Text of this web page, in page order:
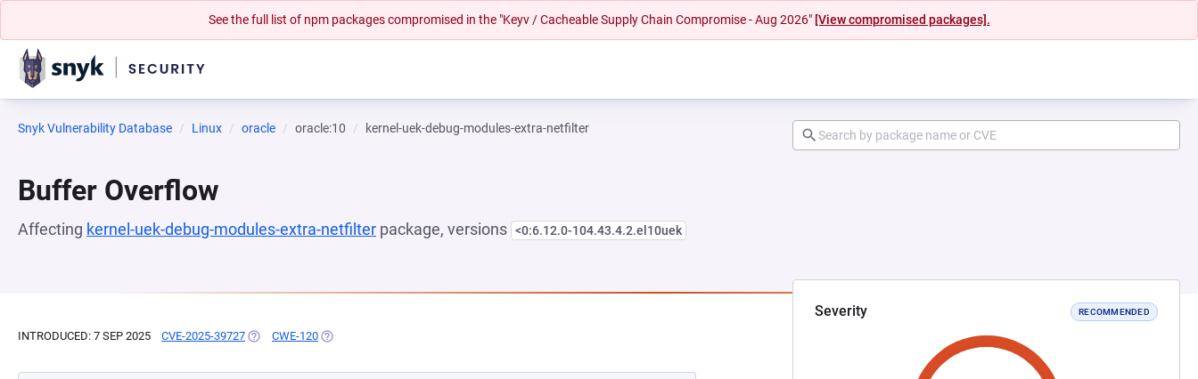
See the full list of npm packages compromised in the "Keyv / Cacheable Supply Chain Compromise - Aug 2026" [View compromised packages].
Snyk Vulnerability Database Linux oracle oracle:10 kernel-uek-debug-modules-extra-netfilter
Buffer Overflow
Affecting kernel-uek-debug-modules-extra-netfilter package, versions <0:6.12.0-104.43.4.2.el10uek
Severity RECOMMENDED
INTRODUCED: 7 SEP 2025 CVE-2025-39727 (OPENS IN A NEW TAB)
CWE-120 (OPENS IN A NEW TAB)